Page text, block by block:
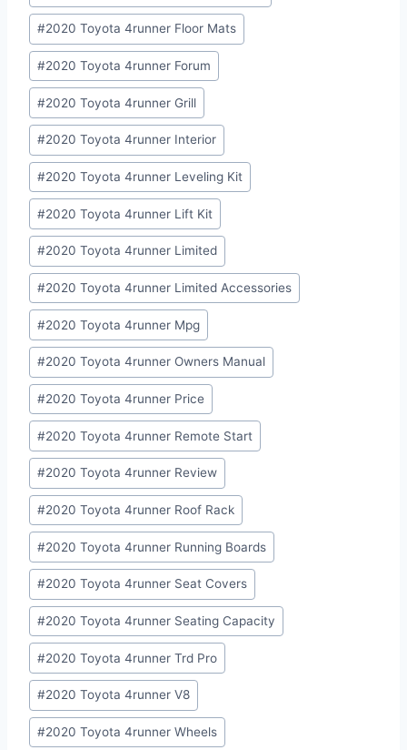
#2020 Toyota 4runner Floor Mats
#2020 Toyota 4runner Forum
#2020 Toyota 4runner Grill
#2020 Toyota 4runner Interior
#2020 Toyota 4runner Leveling Kit
#2020 Toyota 4runner Lift Kit
#2020 Toyota 4runner Limited
#2020 Toyota 4runner Limited Accessories
#2020 Toyota 4runner Mpg
#2020 Toyota 4runner Owners Manual
#2020 Toyota 4runner Price
#2020 Toyota 4runner Remote Start
#2020 Toyota 4runner Review
#2020 Toyota 4runner Roof Rack
#2020 Toyota 4runner Running Boards
#2020 Toyota 4runner Seat Covers
#2020 Toyota 4runner Seating Capacity
#2020 Toyota 4runner Trd Pro
#2020 Toyota 4runner V8
#2020 Toyota 4runner Wheels